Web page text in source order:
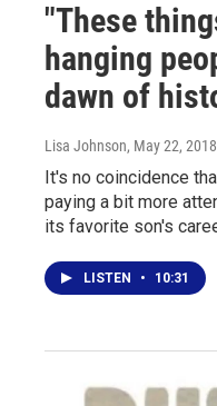
"These
hanging
dawn of
Lisa Johnson, May 22, 2018
It's no coincidence
paying a bit more
its favorite son's
LISTEN • 10:31